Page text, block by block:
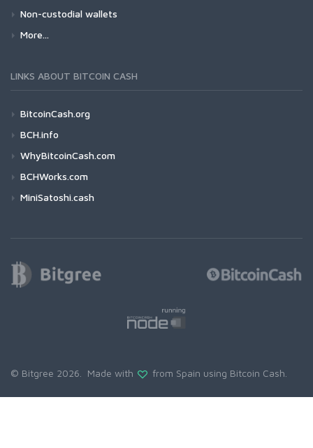
Non-custodial wallets
More...
LINKS ABOUT BITCOIN CASH
BitcoinCash.org
BCH.info
WhyBitcoinCash.com
BCHWorks.com
MiniSatoshi.cash
© Bitgree 2026. Made with from Spain using Bitcoin Cash.